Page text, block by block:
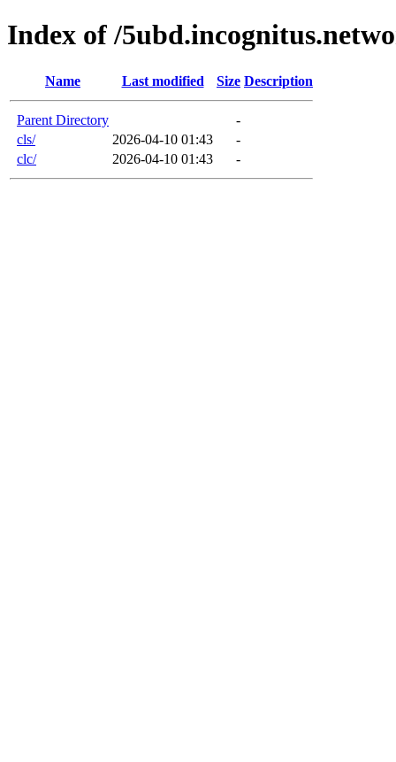
Index of /
Name Last modified Size Description
Parent Directory
-
cls/
2026-04-10 01:43
-
clc/
2026-04-10 01:43 -